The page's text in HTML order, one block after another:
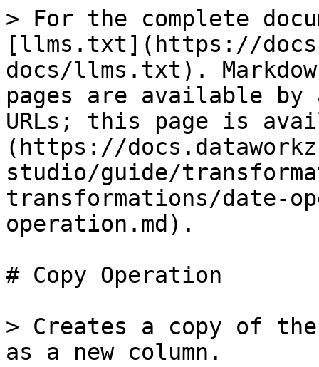
> For the complete
[llms.txt](https://
docs/llms.txt).
pages are available by
URLs; this page is
(https://
studio/guide/
transformations/date-
operation.md).
# Copy Operation
> Creates a copy of
as a new column.